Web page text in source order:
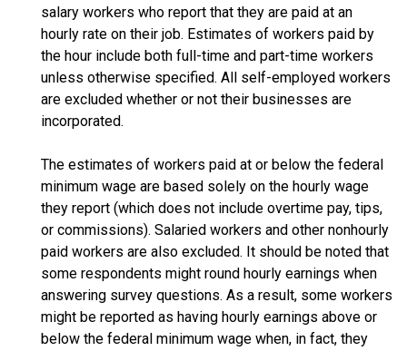
salary workers who report that they are paid at an
hourly rate on their job. Estimates of workers paid by
the hour include both full-time and part-time workers
unless otherwise specified. All self-employed workers
are excluded whether or not their businesses are
incorporated.
The estimates of workers paid at or below the federal
minimum wage are based solely on the hourly wage
they report (which does not include overtime pay, tips,
or commissions). Salaried workers and other nonhourly
paid workers are also excluded. It should be noted that
some respondents might round hourly earnings when
answering survey questions. As a result, some workers
might be reported as having hourly earnings above or
below the federal minimum wage when, in fact, they